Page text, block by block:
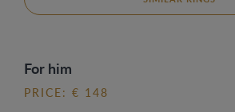
For him
PRICE: € 148